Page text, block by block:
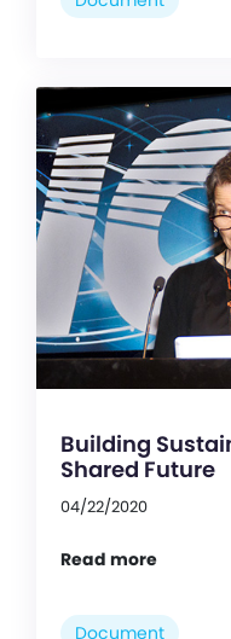
Building
Shared Future
04/22/2020
Read more
Document